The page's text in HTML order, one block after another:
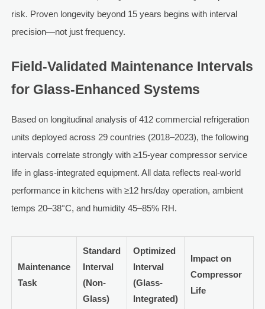
risk. Proven longevity beyond 15 years begins with interval
precision—not just frequency.
Field-Validated Maintenance Intervals
for Glass-Enhanced Systems
Based on longitudinal analysis of 412 commercial refrigeration
units deployed across 29 countries (2018–2023), the following
intervals correlate strongly with ≥15-year compressor service
life in glass-integrated equipment. All data reflects real-world
performance in kitchens with ≥12 hrs/day operation, ambient
temps 20–38°C, and humidity 45–85% RH.
Maintenance
Task
Standard
Interval
(Non-
Glass)
Optimized
Interval
(Glass-
Integrated)
Impact on
Compressor
Life